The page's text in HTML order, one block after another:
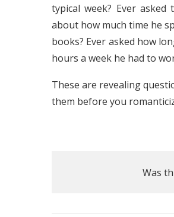
typical week? Ever
about how much time he
books? Ever asked how
hours a week he had to
These are revealing
them before you
Was